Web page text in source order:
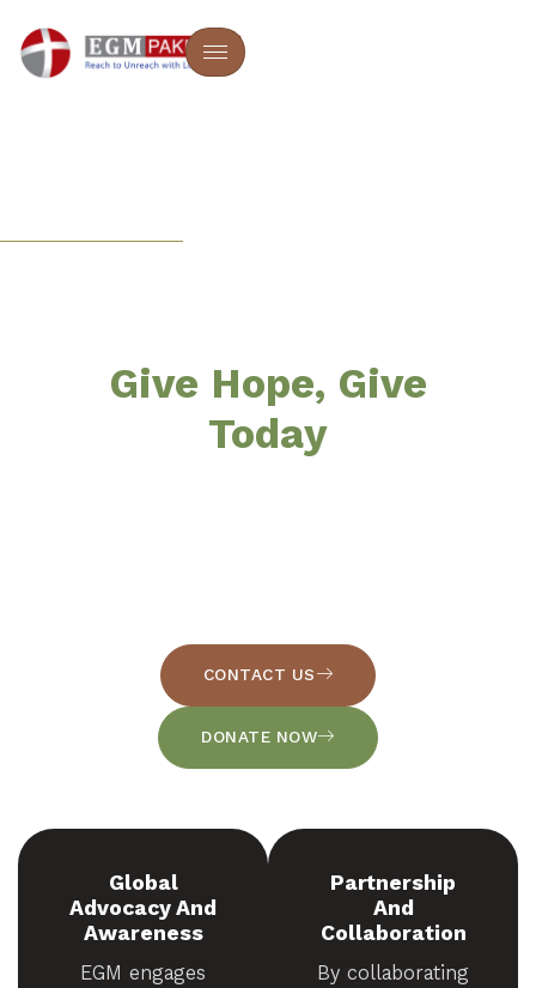
Give Hope, Give
Today
CONTACT US
DONATE NOW
Global
Advocacy And
Awareness
EGM engages
Partnership
And
Collaboration
By collaborating